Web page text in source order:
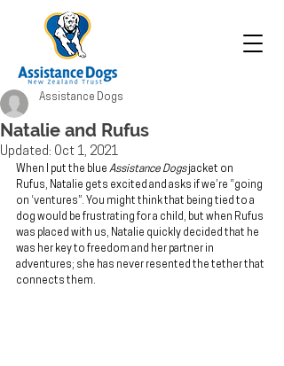
Natalie and Rufus
Assistance Dogs
Updated: Oct 1, 2021
When I put the blue Assistance Dogs jacket on
Rufus, Natalie gets excited and asks if we’re “going
on ‘ventures”. You might think that being tied to a
dog would be frustrating for a child, but when Rufus
was placed with us, Natalie quickly decided that he
was her key to freedom and her partner in
adventures; she has never resented the tether that
connects them.